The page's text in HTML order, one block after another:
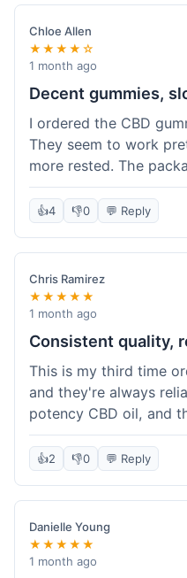
Chloe Allen
★★★★☆
1 month ago
Decent gummies,
I ordered the CBD
They seem to work
more rested. The
appreciated.
than I expected,
inquired about the
a faster process.
price.
👍4 👎0 💬 Reply
Chris Ramirez
★★★★★
1 month ago
Consistent quality,
This is my third time
and they're always
potency CBD oil, and
consistent every time.
different. Shipping
why I keep coming
👍2 👎0 💬 Reply
Danielle Young
★★★★★
1 month ago